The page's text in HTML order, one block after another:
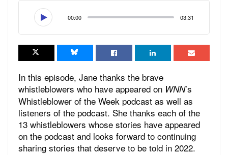
00:00 03:31
In this episode, Jane thanks the brave
whistleblowers who have appeared on WNN’s
Whistleblower of the Week podcast as well as
listeners of the podcast. She thanks each of the
13 whistleblowers whose stories have appeared
on the podcast and looks forward to continuing
sharing stories that deserve to be told in 2022.